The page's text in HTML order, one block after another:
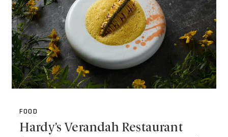
FOOD
Hardy’s Verandah Restaurant